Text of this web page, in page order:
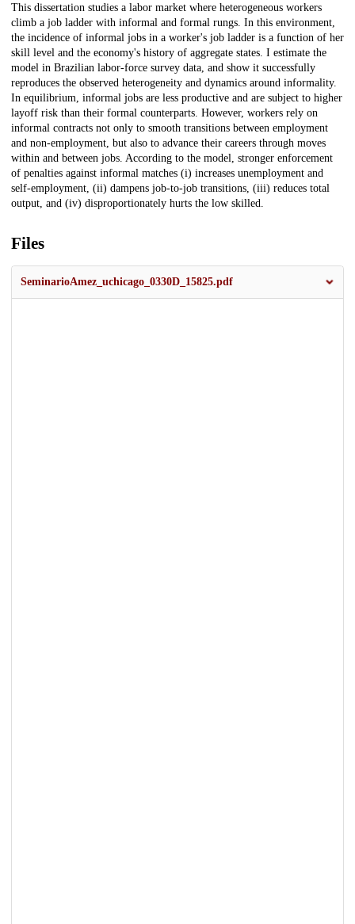
Description
This dissertation studies a labor market where heterogeneous workers
climb a job ladder with informal and formal rungs. In this environment,
the incidence of informal jobs in a worker's job ladder is a function of her
skill level and the economy's history of aggregate states. I estimate the
model in Brazilian labor-force survey data, and show it successfully
reproduces the observed heterogeneity and dynamics around informality.
In equilibrium, informal jobs are less productive and are subject to higher
layoff risk than their formal counterparts. However, workers rely on
informal contracts not only to smooth transitions between employment
and non-employment, but also to advance their careers through moves
within and between jobs. According to the model, stronger enforcement
of penalties against informal matches (i) increases unemployment and
self-employment, (ii) dampens job-to-job transitions, (iii) reduces total
output, and (iv) disproportionately hurts the low skilled.
Files
SeminarioAmez_uchicago_0330D_15825.pdf